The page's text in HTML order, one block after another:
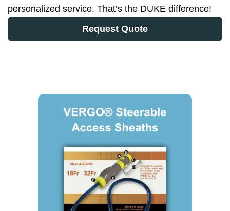
personalized service. That’s the DUKE difference!
Request Quote